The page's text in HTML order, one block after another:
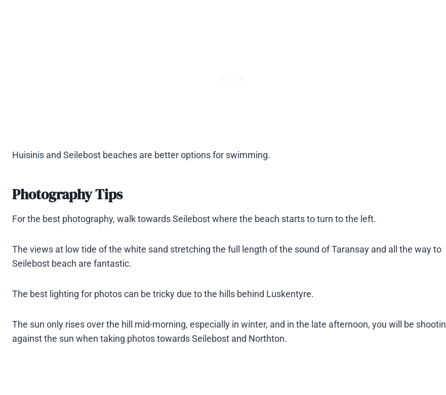
Huisinis and Seilebost beaches are better options for swimming​.
Photography Tips
For the best photography, walk towards Seilebost where the beach starts to turn to the left.
The views at low tide of the white sand stretching the full length of the sound of Taransay and all the way to
Seilebost beach are fantastic.
The best lighting for photos can be tricky due to the hills behind Luskentyre.
The sun only rises over the hill mid-morning, especially in winter, and in the late afternoon, you will be
against the sun when taking photos towards Seilebost and Northton​​.